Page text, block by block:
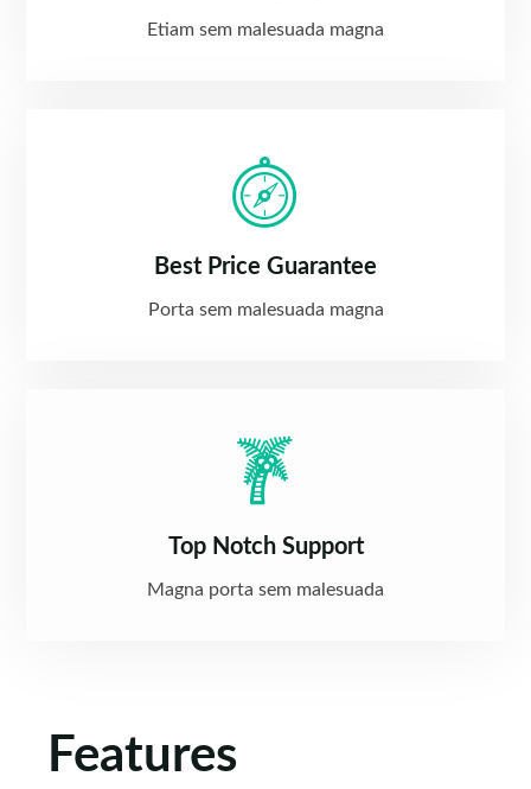
Etiam sem malesuada magna
Best Price Guarantee
Porta sem malesuada magna
Top Notch Support
Magna porta sem malesuada
Features